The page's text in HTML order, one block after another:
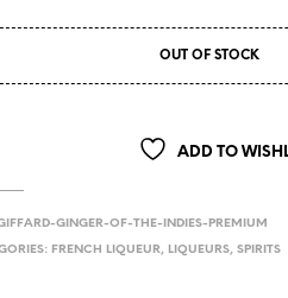
OUT OF STOCK
ADD TO
GINGER-OF-THE-INDIES-PREMIUM
FRENCH LIQUEUR, LIQUEURS,SPIRITS